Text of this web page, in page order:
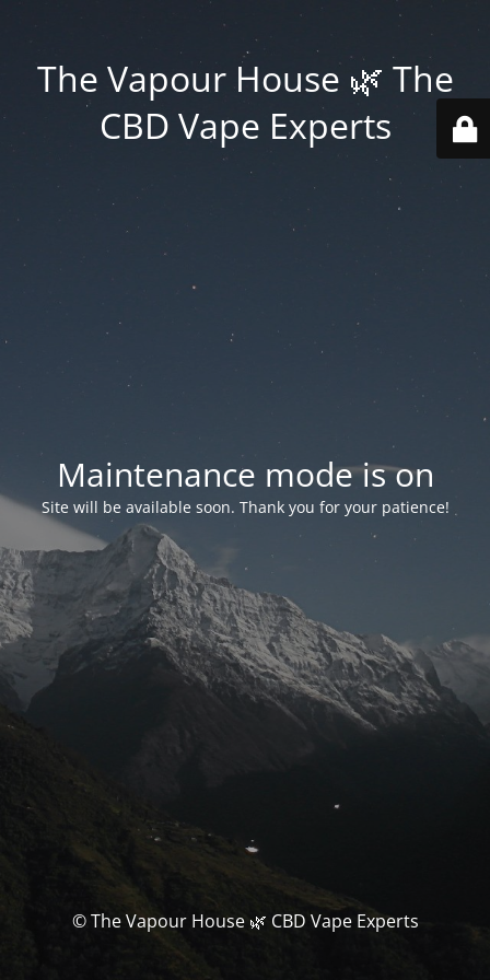
The Vapour House 🌿 The
CBD Vape Experts
Maintenance mode is on
Site will be available soon. Thank you for your patience!
© The Vapour House 🌿 CBD Vape Experts